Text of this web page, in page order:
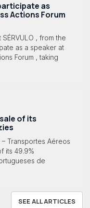
as
Actions Forum
, from the
as a speaker at
Forum , taking
of its
Transportes Aéreos
its 49.9%
de
SEE ALL ARTICLES